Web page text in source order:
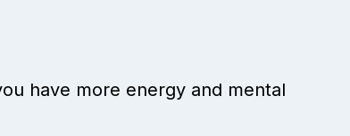
have more energy and mental